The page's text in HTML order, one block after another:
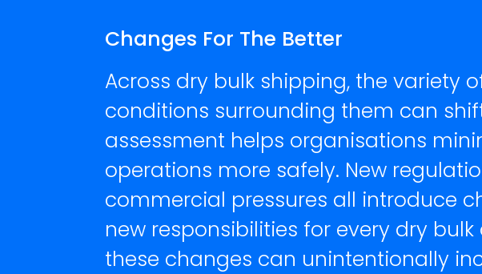
Changes For The Better
Across dry bulk shipping, the variety
conditions surrounding them can
assessment helps organisations
operations more safely. New
commercial pressures all introduce
new responsibilities for every dry
these changes can unintentionally